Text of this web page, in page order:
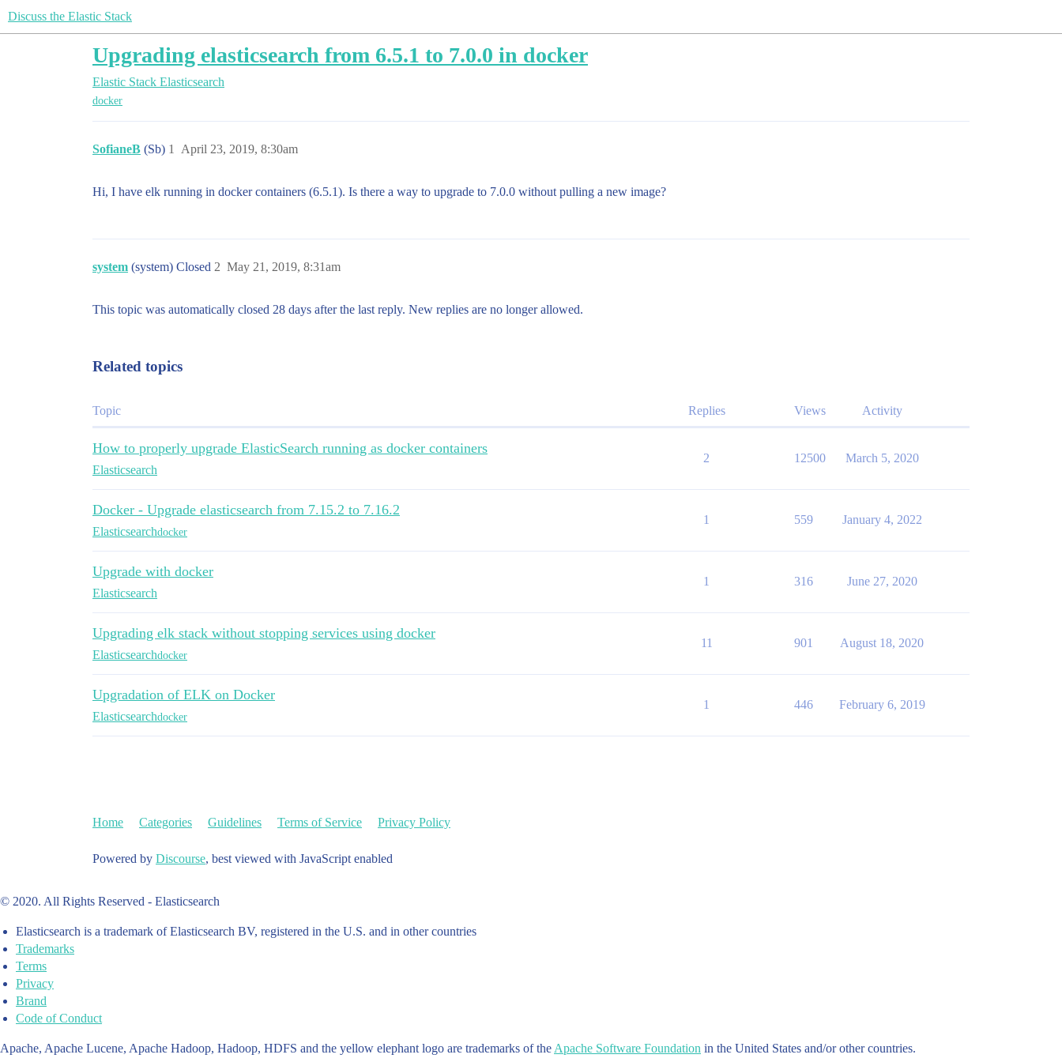
Discuss the Elastic Stack
Upgrading elasticsearch from 6.5.1 to 7.0.0 in docker
Elastic Stack Elasticsearch
docker
SofianeB (Sb) April 23, 2019, 8:30am
1
Hi, I have elk running in docker containers (6.5.1). Is there a way to upgrade to 7.0.0 without pulling a new image?
system (system) Closed May 21, 2019, 8:31am
2
This topic was automatically closed 28 days after the last reply. New replies are no longer allowed.
Related topics
Topic Replies Views Activity
How to properly upgrade ElasticSearch running as docker containers
Elasticsearch
2 12500 March 5, 2020
Docker - Upgrade elasticsearch from 7.15.2 to 7.16.2
Elasticsearchdocker
1 559 January 4, 2022
Upgrade with docker
Elasticsearch
1 316 June 27, 2020
Upgrading elk stack without stopping services using docker
Elasticsearchdocker
11 901 August 18, 2020
Upgradation of ELK on Docker
Elasticsearchdocker
1 446 February 6, 2019
Home Categories Guidelines Terms of Service Privacy Policy
Powered by Discourse, best viewed with JavaScript enabled
© 2020. All Rights Reserved - Elasticsearch
Elasticsearch is a trademark of Elasticsearch BV, registered in the U.S. and in other countries
Trademarks
Terms
Privacy
Brand
Code of Conduct
Apache, Apache Lucene, Apache Hadoop, Hadoop, HDFS and the yellow elephant logo are trademarks of the Apache Software Foundation in the United States and/or other countries.